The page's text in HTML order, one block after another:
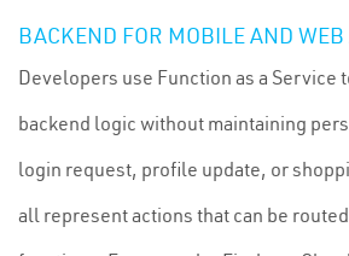
BACKEND FOR MOBILE AND
Developers use Function as a Service
backend logic without maintaining
login request, profile update, or
all represent actions that can be